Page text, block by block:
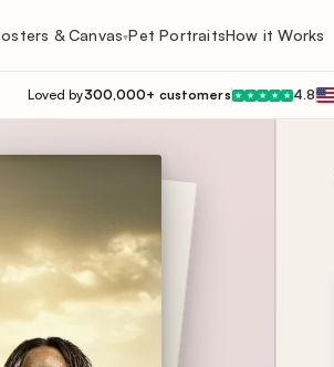
& Canvas▾Pet PortraitsHow it Works
Loved by300,000+ customers ★ ★ ★ ★ ★4.8